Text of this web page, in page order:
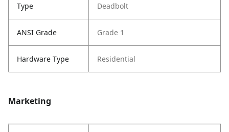
Type Deadbolt
ANSI Grade Grade 1
Hardware Type Residential
Marketing